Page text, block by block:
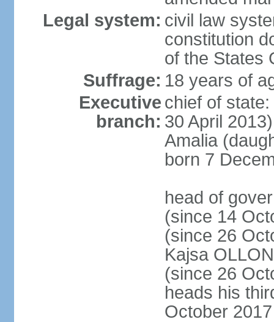
Legal system: civil law
constitution
of the States
Suffrage: 18 years of
Executive
branch:
chief of
30 April
Amalia
born 7
head of
(since 14
(since 26
Kajsa
(since 26
heads his
October 2017